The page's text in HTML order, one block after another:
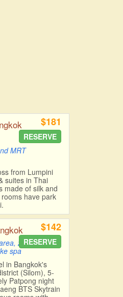
MRT
$181
RESERVE
from Lumpini
suites in Thai
made of silk and
have park
20-
spa
$142
RESERVE
in Bangkok's
(Silom), 5-
Patpong night
BTS Skytrain